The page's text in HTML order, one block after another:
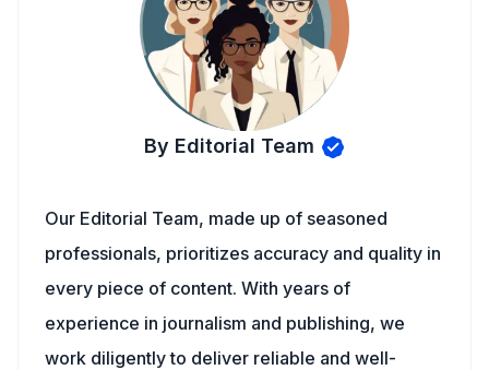
By Editorial Team
Our Editorial Team, made up of seasoned
professionals, prioritizes accuracy and quality in
every piece of content. With years of
experience in journalism and publishing, we
work diligently to deliver reliable and well-